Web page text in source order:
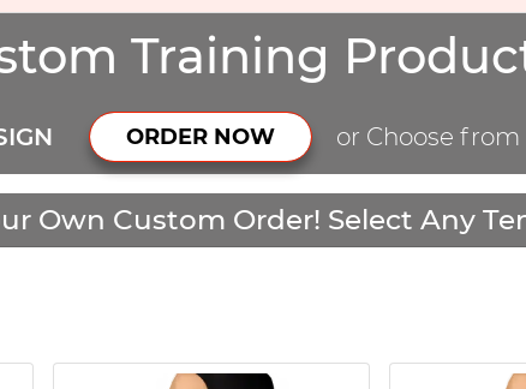
Training
ORDER NOW or Choose from
Own Custom Order! Select Any